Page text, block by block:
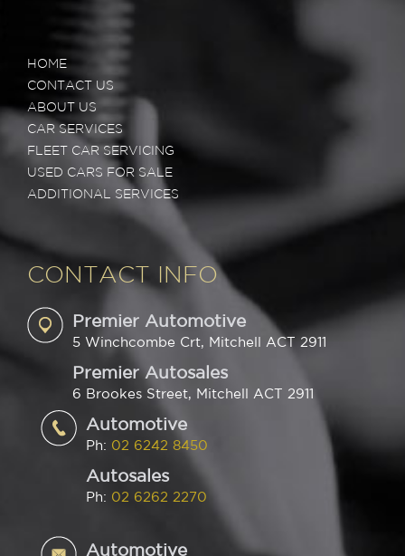
HOME
CONTACT US
ABOUT US
CAR SERVICES
FLEET CAR SERVICING
USED CARS FOR SALE
ADDITIONAL SERVICES
CONTACT INFO
Premier Automotive
5 Winchcombe Crt, Mitchell ACT 2911
Premier Autosales
6 Brookes Street, Mitchell ACT 2911
Automotive
Ph: 02 6242 8450
Autosales
Ph: 02 6262 2270
Automotive